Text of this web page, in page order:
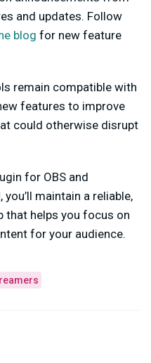
and updates. Follow
blog for new feature
remain compatible with
features to improve
could otherwise disrupt
for OBS and
maintain a reliable,
that helps you focus on
for your audience.